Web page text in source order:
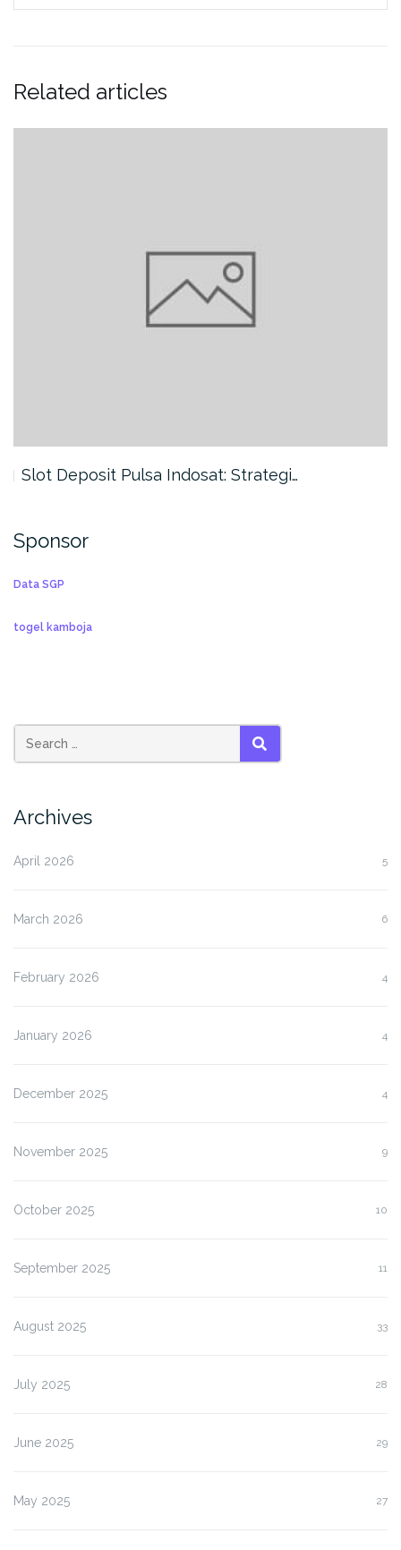
Related articles
Slot Deposit Pulsa Indosat: Strategi…
Sponsor
Data SGP
togel kamboja
SEARCH
Archives
April 2026 5
March 2026 6
February 2026 4
January 2026 4
December 2025 4
November 2025 9
October 2025 10
September 2025 11
August 2025 33
July 2025 28
June 2025 29
May 2025 27